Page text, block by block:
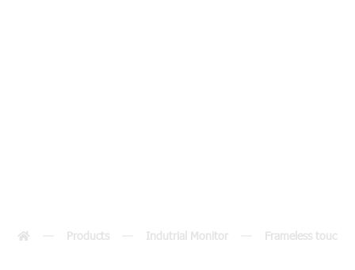
Products Indutrial Monitor Frameless touch